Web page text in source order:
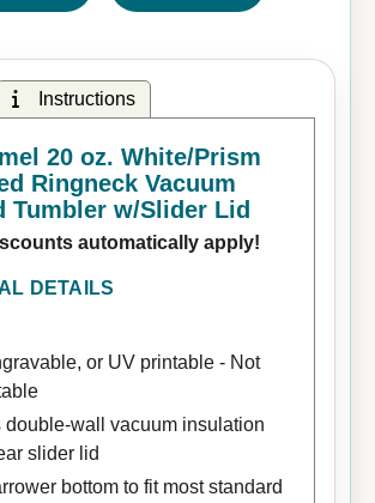
Instructions
20 oz. White/Prism
Ringneck Vacuum
Tumbler w/Slider Lid
automatically apply!
DETAILS
or UV printable - Not
double-wall vacuum insulation
slider lid
bottom to fit most standard